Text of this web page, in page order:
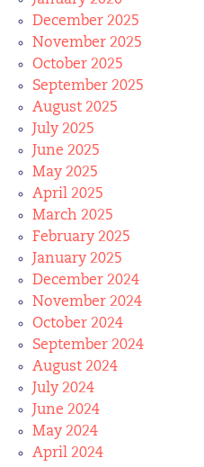
December 2025
November 2025
October 2025
September 2025
August 2025
July 2025
June 2025
May 2025
April 2025
March 2025
February 2025
January 2025
December 2024
November 2024
October 2024
September 2024
August 2024
July 2024
June 2024
May 2024
April 2024